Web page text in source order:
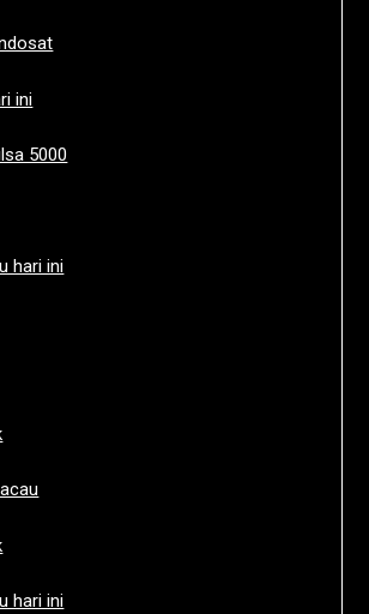
ini
5000
hari ini
hari ini